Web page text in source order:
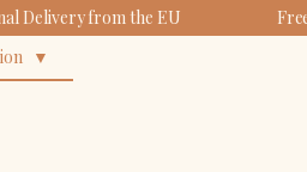
Delivery from the EU